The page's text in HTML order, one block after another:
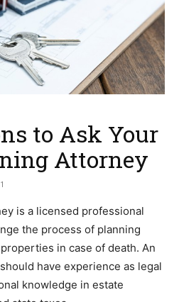
to Ask Your
Attorney
is a licensed professional
the process of planning
in case of death. An
have experience as legal
knowledge in estate